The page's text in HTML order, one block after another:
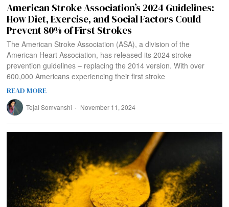
American Stroke Association’s 2024 Guidelines:
How Diet, Exercise, and Social Factors Could
Prevent 80% of First Strokes
The American Stroke Association (ASA), a division of the
American Heart Association, has released its 2024 stroke
prevention guidelines – replacing the 2014 version. With over
600,000 Americans experiencing their first stroke
READ MORE
Tejal Somvanshi November 11, 2024